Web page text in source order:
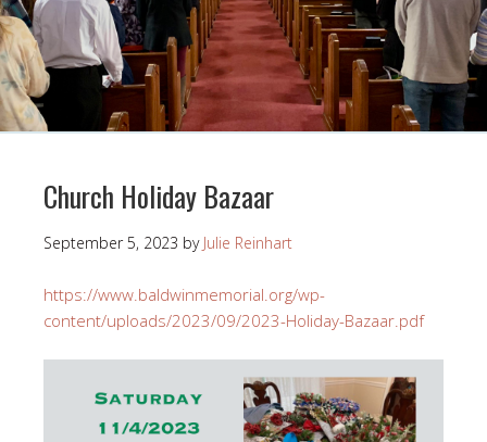
Church Holiday Bazaar
September 5, 2023 by Julie Reinhart
https://www.baldwinmemorial.org/wp-
content/uploads/2023/09/2023-Holiday-Bazaar.pdf